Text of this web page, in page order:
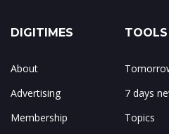
DIGITIMES
About
Advertising
Membership
TOOLS
7 days
Topics